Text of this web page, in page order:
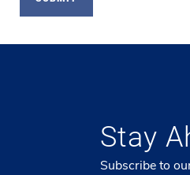
Stay
Subscribe to